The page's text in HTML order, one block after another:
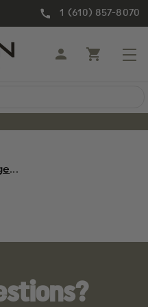
1 (610) 857-8070
...